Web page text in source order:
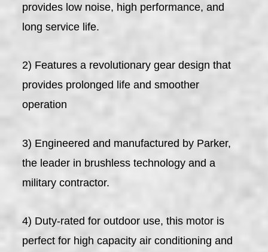
provides low noise, high performance, and
long service life.
2) Features a revolutionary gear design that
provides prolonged life and smoother
operation
3) Engineered and manufactured by Parker,
the leader in brushless technology and a
military contractor.
4) Duty-rated for outdoor use, this motor is
perfect for high capacity air conditioning and